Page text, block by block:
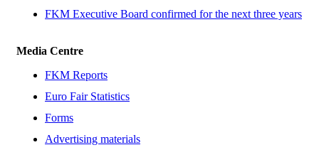
FKM Executive Board confirmed for the next three years
Media Centre
FKM Reports
Euro Fair Statistics
Forms
Advertising materials